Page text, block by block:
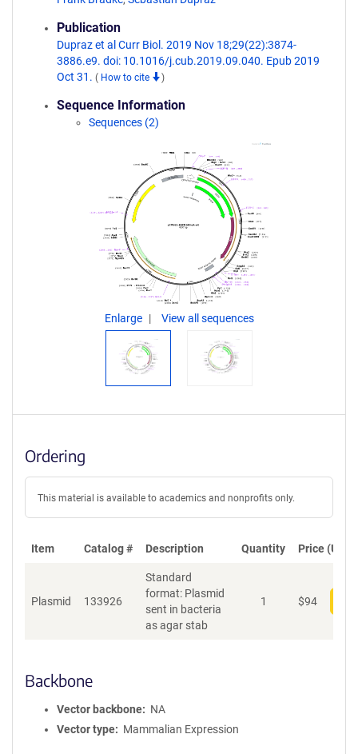
Publication
Dupraz et al Curr Biol. 2019 Nov 18;29(22):3874-
3886.e9. doi: 10.1016/j.cub.2019.09.040. Epub 2019
Oct 31. ( How to cite )
Sequence Information
Sequences (2)
Enlarge View all sequences
Ordering
This material is available to academics and nonprofits only.
Item Catalog # Description Quantity Price (USD)
Plasmid 133926
Standard
format: Plasmid
sent in bacteria
as agar stab
1 $94
Backbone
Vector backbone
NA
Vector type
Mammalian Expression